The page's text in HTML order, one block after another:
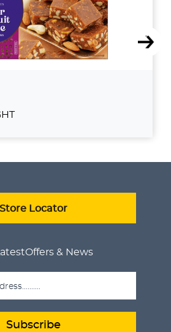
Store Locator
Offers & News
Subscribe